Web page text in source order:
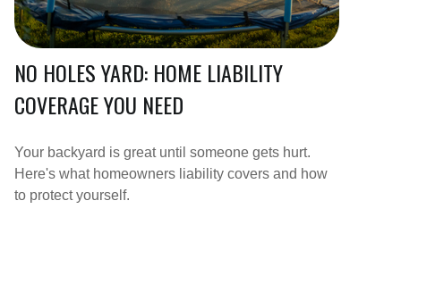
NO HOLES YARD: HOME LIABILITY
COVERAGE YOU NEED
Your backyard is great until someone gets hurt.
Here's what homeowners liability covers and how
to protect yourself.